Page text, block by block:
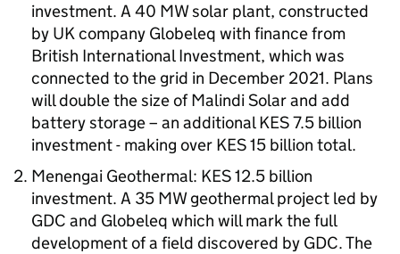
investment. A 40 MW solar plant, constructed
by UK company Globeleq with finance from
British International Investment, which was
connected to the grid in December 2021. Plans
will double the size of Malindi Solar and add
battery storage – an additional KES 7.5 billion
investment - making over KES 15 billion total.
Menengai Geothermal: KES 12.5 billion
investment. A 35 MW geothermal project led by
GDC and Globeleq which will mark the full
development of a field discovered by GDC. The